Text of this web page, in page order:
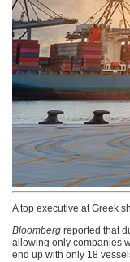
A top executive at Greek
Bloomberg reported that
allowing only companies
end up with only 18